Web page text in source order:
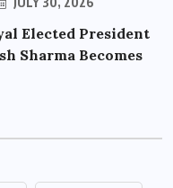
Elected President
Sharma Becomes